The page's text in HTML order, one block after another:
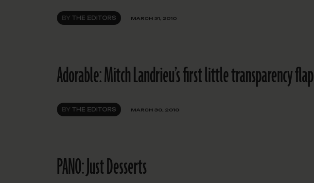
BY THE EDITORS MARCH 31, 2010
Adorable: Mitch Landrieu’s first little transparency flap
BY THE EDITORS MARCH 30, 2010
PANO: Just Desserts